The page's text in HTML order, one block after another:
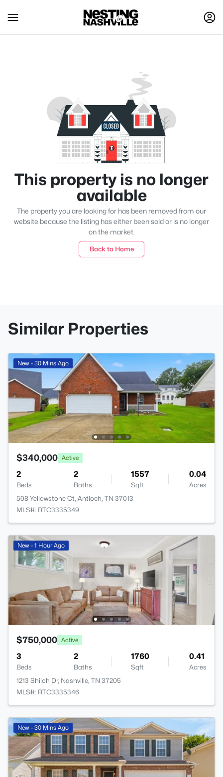
This property is no longer
available
The property you are looking for has been removed from our
website because the listing has either been sold or is no longer
on the market.
Back to Home
Similar Properties
New - 30 Mins Ago
$340,000 Active
2
Beds
2
Baths
1557
Sqft
0.04
Acres
508 Yellowstone Ct, Antioch, TN 37013
MLS#: RTC3335349
New - 1 Hour Ago
$750,000 Active
3
Beds
2
Baths
1760
Sqft
0.41
Acres
1213 Shiloh Dr, Nashville, TN 37205
MLS#: RTC3335346
New - 30 Mins Ago